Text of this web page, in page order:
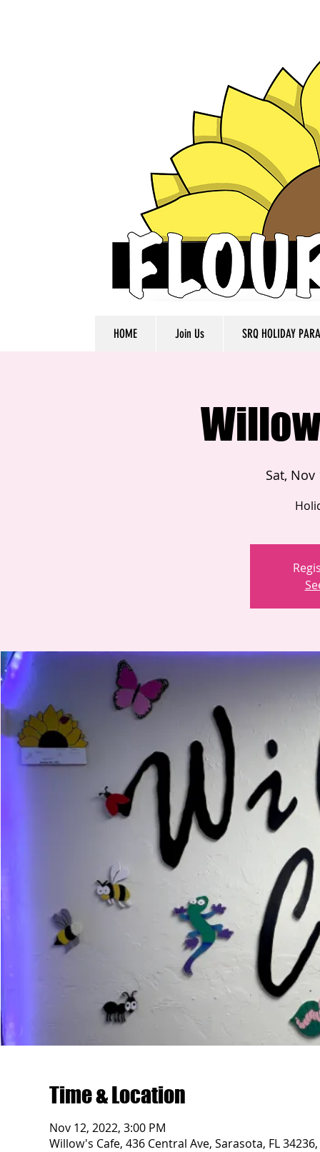
HOME Join Us SRQ HOLIDAY
Sat, Nov
Time & Location
Nov 12, 2022, 3:00 PM
Willow's Cafe, 436 Central Ave, Sarasota, FL 34236,